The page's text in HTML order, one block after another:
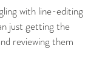
with line-editing
just getting the
reviewing them